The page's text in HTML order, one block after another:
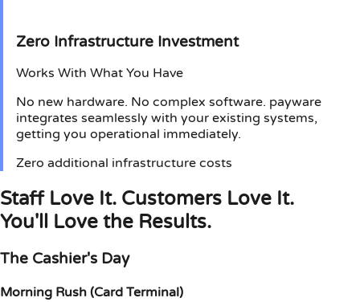
Zero Infrastructure Investment
Works With What You Have
No new hardware. No complex software. payware
integrates seamlessly with your existing systems,
getting you operational immediately.
Zero additional infrastructure costs
Staff Love It. Customers Love It.
You'll Love the Results.
The Cashier's Day
Morning Rush (Card Terminal)